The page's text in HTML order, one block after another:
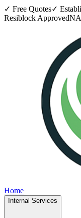
✓ Free Quotes✓
Resiblock Approved
Home
Internal Services